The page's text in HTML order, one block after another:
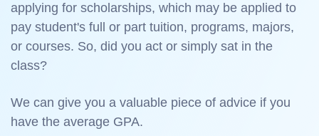
applying for scholarships, which may be applied to
pay student's full or part tuition, programs, majors,
or courses. So, did you act or simply sat in the
class?
We can give you a valuable piece of advice if you
have the average GPA.